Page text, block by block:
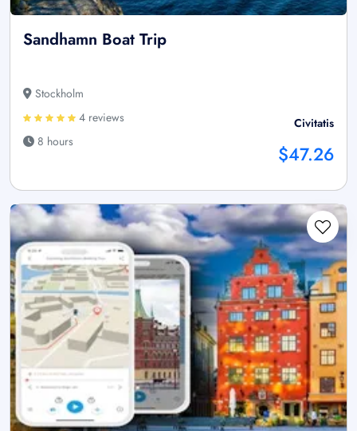
Sandhamn Boat Trip
Stockholm
4 reviews
8 hours
Civitatis
$47.26